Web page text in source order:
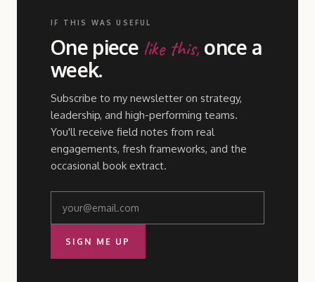
IF THIS WAS USEFUL
One piece like this, once a
week.
Subscribe to my newsletter on strategy,
leadership, and high-performing teams.
You'll receive field notes from real
engagements, fresh frameworks, and the
occasional book extract.
SIGN ME UP